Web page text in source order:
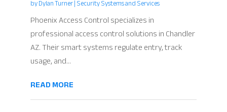
byDylan Turner|Security Systems and Services
Phoenix Access Control specializes in
professional access control solutions in Chandler
AZ. Their smart systems regulate entry, track
usage, and...
READ MORE